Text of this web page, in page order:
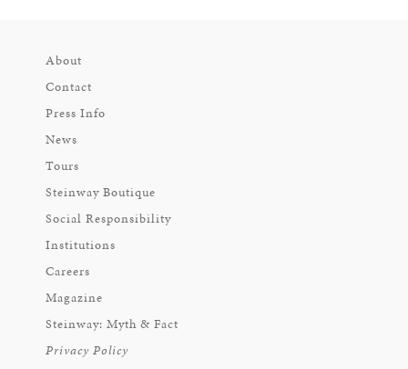
About
Contact
Press Info
News
Tours
Steinway Boutique
Social Responsibility
Institutions
Careers
Magazine
Steinway: Myth & Fact
Privacy Policy